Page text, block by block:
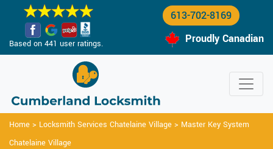
Based on 441 user ratings.
613-702-8169
Proudly Canadian
Home > Locksmith Services Chatelaine Village > Master Key System
Chatelaine Village